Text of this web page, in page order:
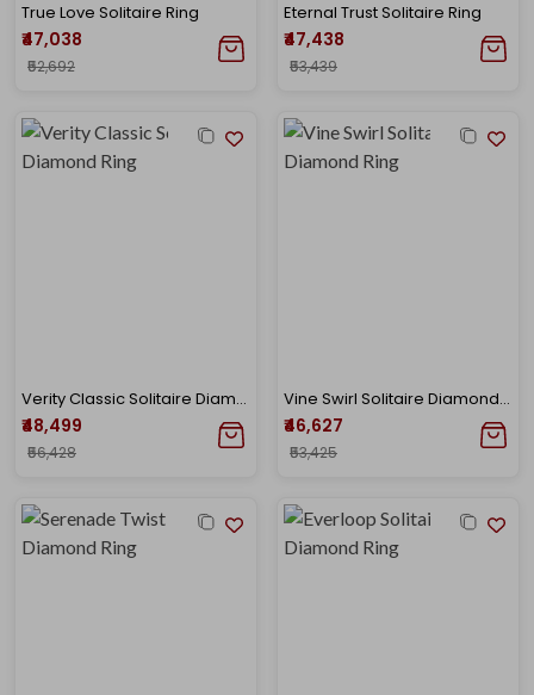
True Love Solitaire Ring
₹47,038
₹52,692
Eternal Trust Solitaire Ring
₹47,438
₹53,439
Verity Classic Solitaire Diamond Ring
₹48,499
₹56,428
Vine Swirl Solitaire Diamond Ring
₹46,627
₹53,425